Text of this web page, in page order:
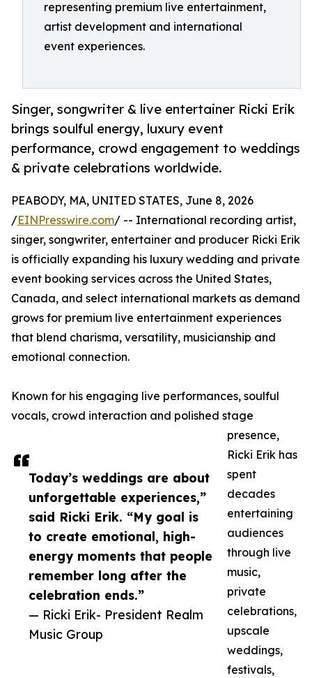
representing premium live entertainment,
artist development and international
event experiences.
Singer, songwriter & live entertainer Ricki Erik
brings soulful energy, luxury event
performance, crowd engagement to weddings
& private celebrations worldwide.
Today’s weddings are about
unforgettable experiences,”
said Ricki Erik. “My goal is
to create emotional, high-
energy moments that people
remember long after the
celebration ends.”
— Ricki Erik- President Realm
Music Group
PEABODY, MA, UNITED STATES, June 8, 2026
/EINPresswire.com/ -- International recording artist,
singer, songwriter, entertainer and producer Ricki Erik
is officially expanding his luxury wedding and private
event booking services across the United States,
Canada, and select international markets as demand
grows for premium live entertainment experiences
that blend charisma, versatility, musicianship and
emotional connection.
Known for his engaging live performances, soulful
vocals, crowd interaction and polished stage
presence,
Ricki Erik has
spent
decades
entertaining
audiences
through live
music,
private
celebrations,
upscale
weddings,
festivals,